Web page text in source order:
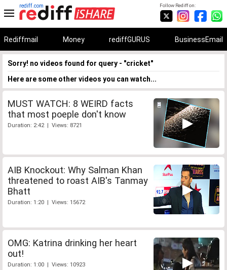
Follow Rediff on:
rediff.com
Rediffmail Money rediffGURUS BusinessEmail
Sorry! no videos found for query - "cricket"
Here are some other videos you can watch...
MUST WATCH: 8 WEIRD facts
that most poeple don't know
Duration: 2:42 | Views: 8721
AIB Knockout: Why Salman Khan
threatened to roast AIB's Tanmay
Bhatt
Duration: 1:20 | Views: 15672
OMG: Katrina drinking her heart
out!
Duration: 1:00 | Views: 10923